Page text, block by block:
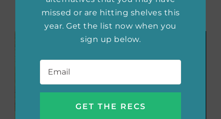
raise a son can be a part of the solution, not a
part of the problem.
missed or are hitting shelves this
year. Get the list now when you
sign up below.
Email *